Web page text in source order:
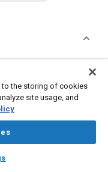
Materials properties
resistant alloys
to the storing of cookies
site usage, and